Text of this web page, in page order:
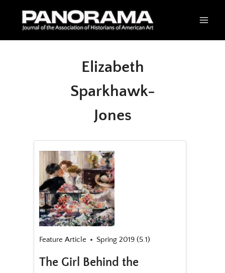
Elizabeth
Sparkhawk-
Jones
Feature Article Spring 2019 (5.1)
The Girl Behind the